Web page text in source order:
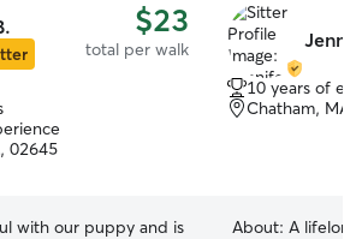
$23
total per walk
02645
with our puppy and is
10 years of
Chatham, MA,
About: A